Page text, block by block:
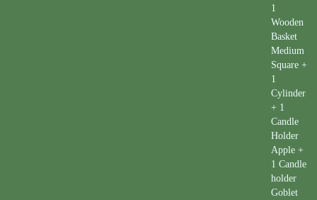
1
Wooden
Basket
Medium
Square +
1
Cylinder
+ 1
Candle
Holder
Apple +
1 Candle
holder
Goblet